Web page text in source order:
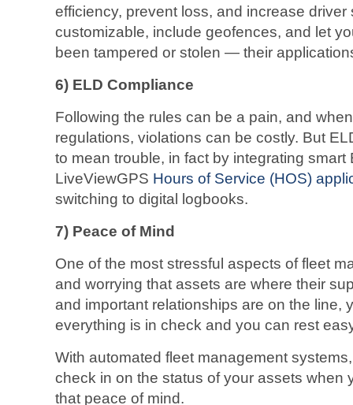
efficiency, prevent loss, and increase driver
customizable, include geofences, and let
been tampered or stolen — their
6) ELD Compliance
Following the rules can be a pain, and
regulations, violations can be costly. But
to mean trouble, in fact by integrating
LiveViewGPS Hours of Service (HOS)
switching to digital logbooks.
7) Peace of Mind
One of the most stressful aspects of fleet
and worrying that assets are where their
and important relationships are on the line,
everything is in check and you can rest
With automated fleet management
check in on the status of your assets when
that peace of mind.